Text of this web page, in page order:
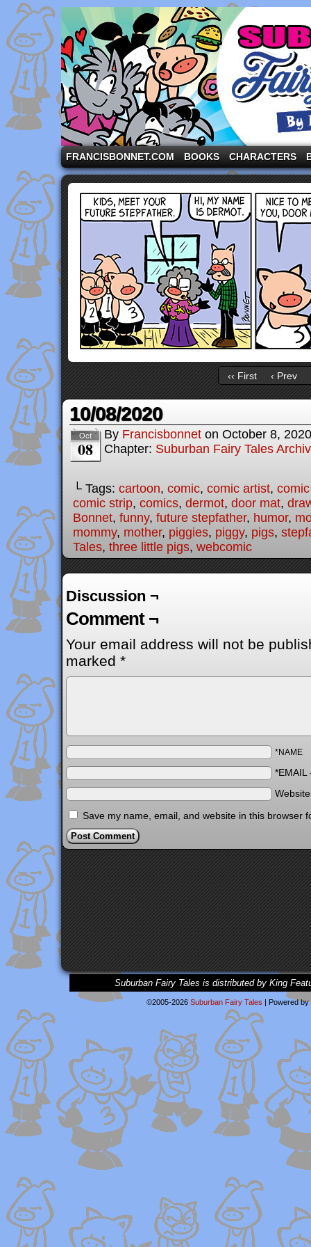
A comic strip starring the three pigs and other
FRANCISBONNET.COM BOOKS CHARACTERS
‹‹ First ‹ Prev
10/08/2020
Oct
08
By Francisbonnet on October 8, 2020
Chapter: Suburban Fairy Tales
└ Tags: cartoon, comic, comic artist,
comic strip, comics, dermot, door mat,
Bonnet, funny, future stepfather, humor,
mommy, mother, piggies, piggy, pigs,
Tales, three little pigs, webcomic
Discussion ¬
Comment ¬
Your email address will not be
marked *
*NAME
*EMAIL
Save my name, email, and website in this browser
Suburban Fairy Tales is distributed by King
©2005-2026 Suburban Fairy Tales | Powered by